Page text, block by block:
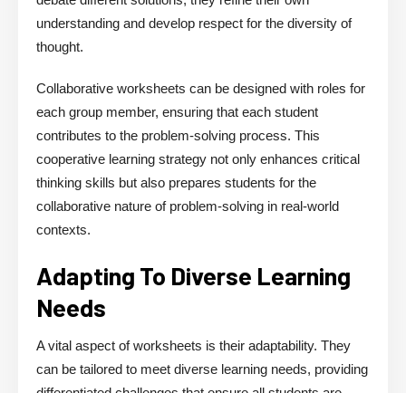
understanding and develop respect for the diversity of
thought.
Collaborative worksheets can be designed with roles for
each group member, ensuring that each student
contributes to the problem-solving process. This
cooperative learning strategy not only enhances critical
thinking skills but also prepares students for the
collaborative nature of problem-solving in real-world
contexts.
Adapting To Diverse Learning
Needs
A vital aspect of worksheets is their adaptability. They
can be tailored to meet diverse learning needs, providing